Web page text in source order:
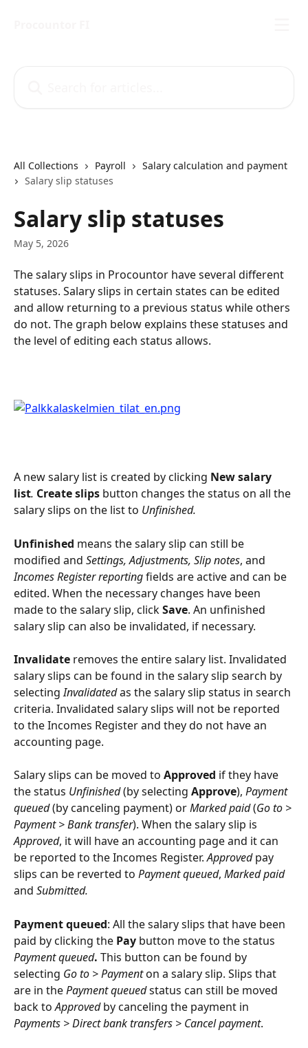
All Collections Payroll
Salary calculation and payment
Salary slip statuses
Salary slip statuses
May 5, 2026
The salary slips in Procountor have several different
statuses. Salary slips in certain states can be edited
and allow returning to a previous status while others
do not. The graph below explains these statuses and
the level of editing each status allows.
A new salary list is created by clicking New salary
list. Create slips button changes the status on all the
salary slips on the list to Unfinished.
Unfinished means the salary slip can still be
modified and Settings, Adjustments, Slip notes, and
Incomes Register reporting fields are active and can be
edited. When the necessary changes have been
made to the salary slip, click Save. An unfinished
salary slip can also be invalidated, if necessary.
Invalidate removes the entire salary list. Invalidated
salary slips can be found in the salary slip search by
selecting Invalidated as the salary slip status in search
criteria. Invalidated salary slips will not be reported
to the Incomes Register and they do not have an
accounting page.
Salary slips can be moved to Approved if they have
the status Unfinished (by selecting Approve), Payment
queued (by canceling payment) or Marked paid (Go to >
Payment > Bank transfer). When the salary slip is
Approved, it will have an accounting page and it can
be reported to the Incomes Register. Approved pay
slips can be reverted to Payment queued, Marked paid
and Submitted.
Payment queued: All the salary slips that have been
paid by clicking the Pay button move to the status
Payment queued. This button can be found by
selecting Go to > Payment on a salary slip. Slips that
are in the Payment queued status can still be moved
back to Approved by canceling the payment in
Payments > Direct bank transfers > Cancel payment.